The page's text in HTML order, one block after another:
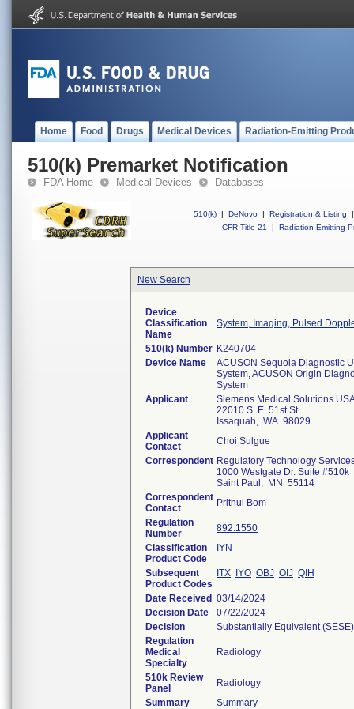
Home Food Drugs Medical Devices Radiation-Emitting
510(k) Premarket Notification
FDA Home Medical Devices Databases
510(k) | DeNovo | Registration & Listing
|
CFR Title 21
| Radiation-Emitting
New Search
Device
Classification
Name
System, Imaging, Pulsed
510(k) Number K240704
Device Name
ACUSON Sequoia Diagnostic
System, ACUSON Origin
System
Applicant
Siemens Medical Solutions
22010 S. E. 51st St.
Issaquah, WA 98029
Applicant
Contact
Choi Sulgue
Correspondent Regulatory Technology
1000 Westgate Dr. Suite #510k
Saint Paul, MN 55114
Correspondent
Contact
Prithul Bom
Regulation
Number
892.1550
Classification
Product Code
IYN
Subsequent
Product Codes
ITX IYO OBJ OIJ QIH
Date Received 03/14/2024
Decision Date
07/22/2024
Decision
Substantially Equivalent (SESE)
Regulation
Medical
Specialty
Radiology
510k Review
Panel
Radiology
Summary
Summary